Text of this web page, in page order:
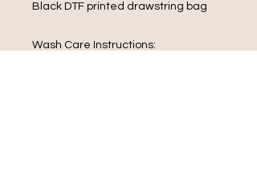
Black DTF printed drawstring bag
Wash Care Instructions: